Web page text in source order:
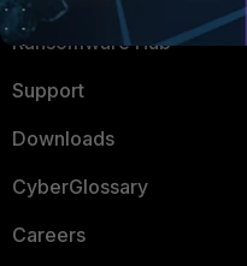
Ransomware Hub
Support
Downloads
CyberGlossary
Careers